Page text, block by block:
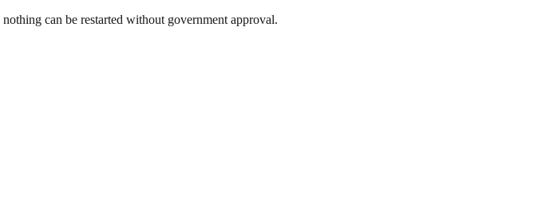
can be restarted without government approval.